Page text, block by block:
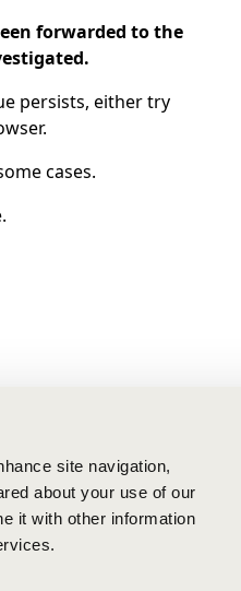
site navigation,
about your use of our
it with other information
forwarded to the
persists, either try
cases.